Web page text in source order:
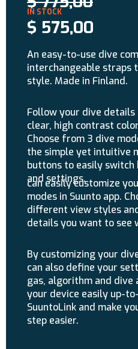
$ 575,00
An easy-to-use dive
interchangeable straps
style. Made in Finland.
Follow your dive details
clear, high contrast
Choose from 3 dive
the simple yet intuitive
buttons to easily switch
and settings.
can easily customize
modes in Suunto app.
different view styles
details you want to see
By customizing your
can also define your
gas, algorithm and dive
your device easily up-
SuuntoLink and make
step easier.